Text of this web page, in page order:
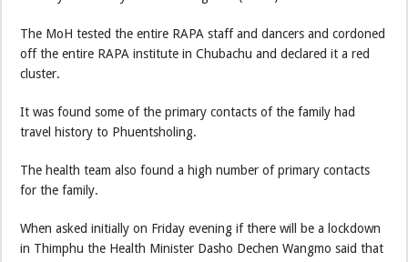
The MoH tested the entire RAPA staff and dancers and cordoned
off the entire RAPA institute in Chubachu and declared it a red
cluster.
It was found some of the primary contacts of the family had
travel history to Phuentsholing.
The health team also found a high number of primary contacts
for the family.
When asked initially on Friday evening if there will be a lockdown
in Thimphu the Health Minister Dasho Dechen Wangmo said that